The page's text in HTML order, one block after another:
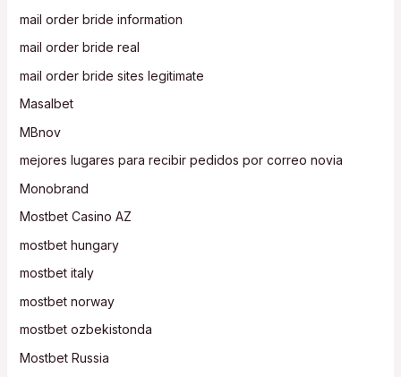
mail order bride information
mail order bride real
mail order bride sites legitimate
Masalbet
MBnov
mejores lugares para recibir pedidos por correo novia
Monobrand
Mostbet Casino AZ
mostbet hungary
mostbet italy
mostbet norway
mostbet ozbekistonda
Mostbet Russia